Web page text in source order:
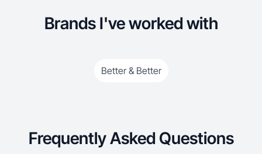
Brands I've worked with
Better & Better
Frequently Asked Questions